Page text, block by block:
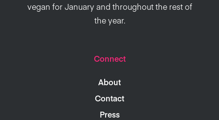
vegan for January and throughout the rest of
the year.
Connect
About
Contact
Press